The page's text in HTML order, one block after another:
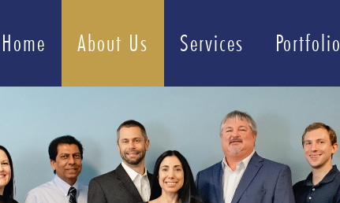
Home About Us Services Portfolio